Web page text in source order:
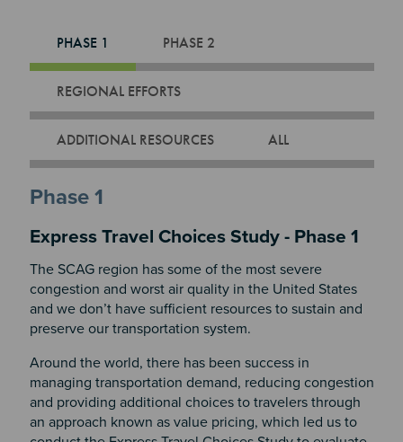
PHASE 1 PHASE 2
REGIONAL EFFORTS
ADDITIONAL RESOURCES ALL
Phase 1
Express Travel Choices Study - Phase 1
The SCAG region has some of the most severe
congestion and worst air quality in the United States
and we don’t have sufficient resources to sustain and
preserve our transportation system.
Around the world, there has been success in
managing transportation demand, reducing congestion
and providing additional choices to travelers through
an approach known as value pricing, which led us to